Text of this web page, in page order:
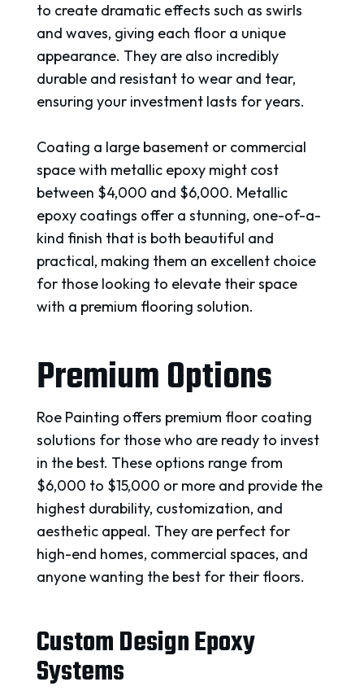
to create dramatic effects such as swirls
and waves, giving each floor a unique
appearance. They are also incredibly
durable and resistant to wear and tear,
ensuring your investment lasts for years.
Coating a large basement or commercial
space with metallic epoxy might cost
between $4,000 and $6,000. Metallic
epoxy coatings offer a stunning, one-of-a-
kind finish that is both beautiful and
practical, making them an excellent choice
for those looking to elevate their space
with a premium flooring solution.
Premium Options
Roe Painting offers premium floor coating
solutions for those who are ready to invest
in the best. These options range from
$6,000 to $15,000 or more and provide the
highest durability, customization, and
aesthetic appeal. They are perfect for
high-end homes, commercial spaces, and
anyone wanting the best for their floors.
Custom Design Epoxy
Systems